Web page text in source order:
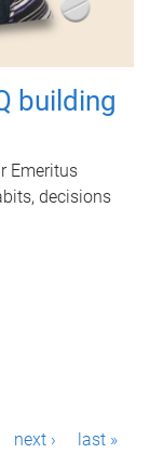
building
Emeritus
decisions
next › last »